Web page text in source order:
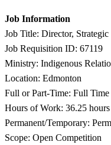
Job Information
Job Title: Director,
Job Requisition ID: 67119
Ministry: Indigenous
Location: Edmonton
Full or Part-Time: Full Time
Hours of Work: 36.25
Permanent/Temporary:
Scope: Open Competition